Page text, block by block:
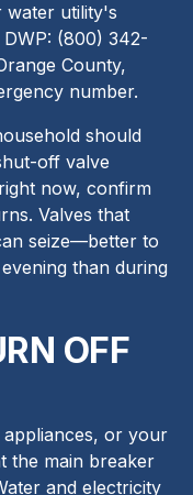
water utility's
(800) 342-
County,
number.
should
off valve
now, confirm
Valves that
seize—better to
than during
OFF
or your
the main breaker
and electricity